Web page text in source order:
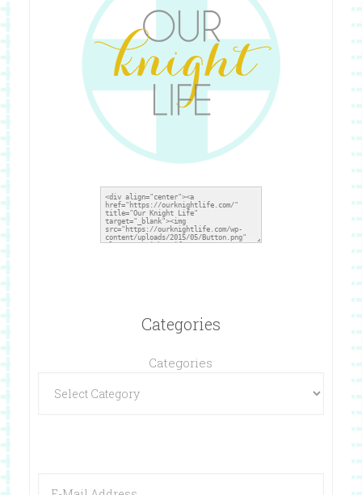
Categories
Categories